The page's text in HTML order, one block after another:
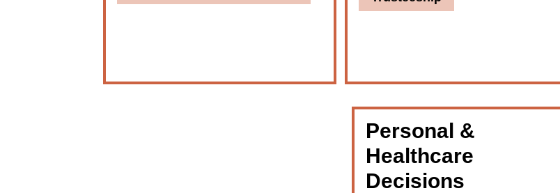
Personal &
Healthcare
Decisions